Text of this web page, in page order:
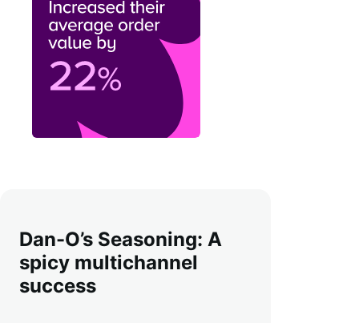
Dan-O’s Seasoning: A
spicy multichannel
success